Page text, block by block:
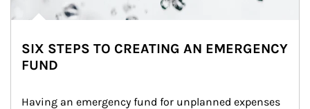
SIX STEPS TO CREATING AN EMERGENCY
FUND
Having an emergency fund for unplanned expenses